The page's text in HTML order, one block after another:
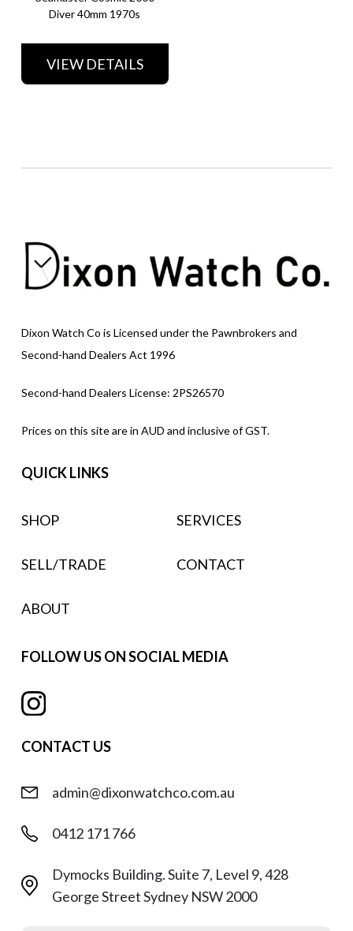
Diver 40mm 1970s
VIEW DETAILS
Dixon Watch Co is Licensed under the Pawnbrokers and
Second-hand Dealers Act 1996
Second-hand Dealers License: 2PS26570
Prices on this site are in AUD and inclusive of GST.
QUICK LINKS
SHOP SERVICES
SELL/TRADE CONTACT
ABOUT
FOLLOW US ON SOCIAL MEDIA
CONTACT US
admin@dixonwatchco.com.au
0412 171 766
Dymocks Building. Suite 7, Level 9, 428
George Street Sydney NSW 2000